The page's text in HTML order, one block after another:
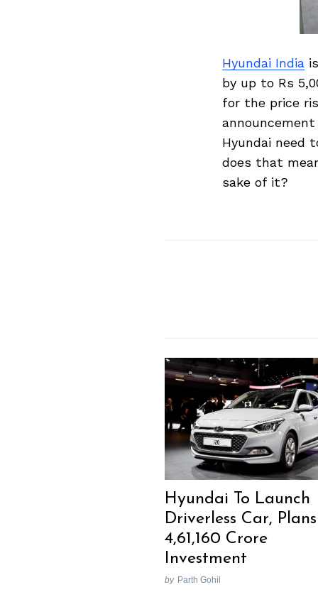
Hyundai Indiais
by up to Rs
for the price
Hyundai need
does that
sake of it?
Hyundai To Launch
Driverless Car, Plans
4,61,160 Crore
Investment
by Parth Gohil